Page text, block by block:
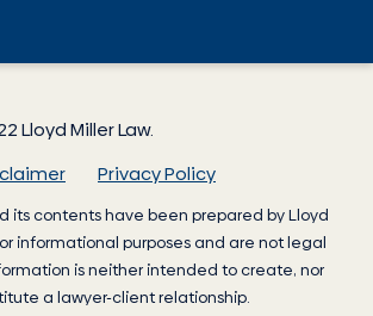
Lloyd Miller Law.
Privacy Policy
its contents have been prepared byLloyd
informational purposes and are not legal
is neither intended to create, nor
a lawyer-client relationship.